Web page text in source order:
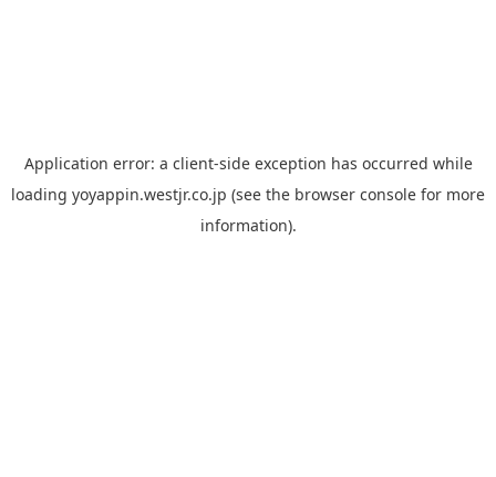
Application error: a client-side exception has occurred while
loading yoyappin.westjr.co.jp (see the browser console for more
information).